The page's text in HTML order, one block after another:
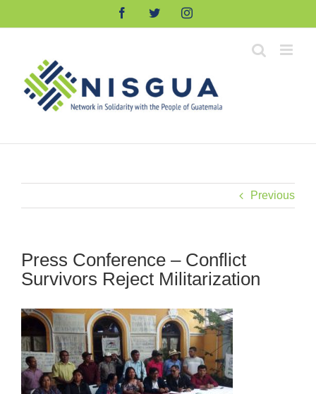
FacebookTwitterInstagram
Previous
Press Conference – Conflict
Survivors Reject Militarization